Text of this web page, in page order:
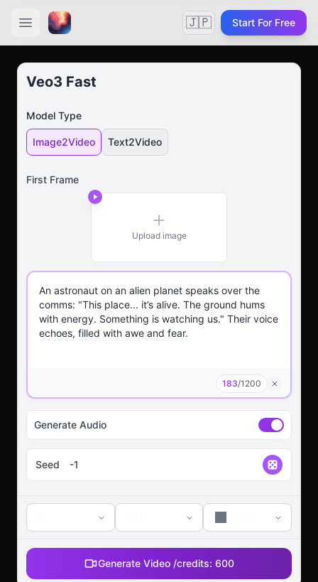
🇯🇵 Start For Free
Veo3 Fast
Model Type
Image2Video Text2Video
First Frame
Upload image
183/1200
Generate Audio
Seed
Generate Video /credits: 600